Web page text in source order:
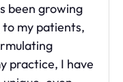
been growing
to my patients,
practice, I have